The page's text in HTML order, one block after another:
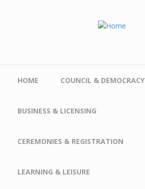
HOME COUNCIL & DEMOCRACY
BUSINESS & LICENSING
CEREMONIES & REGISTRATION
LEARNING & LEISURE